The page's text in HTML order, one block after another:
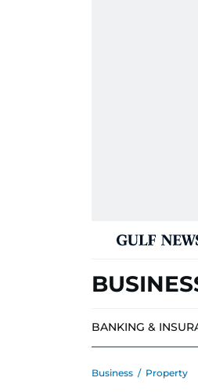
BANKING &
Business / Property